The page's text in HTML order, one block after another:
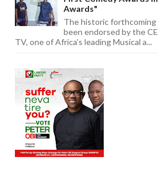
Awards"
The historic forthcoming
been endorsed by the
TV, one of Africa's leading Musical a...